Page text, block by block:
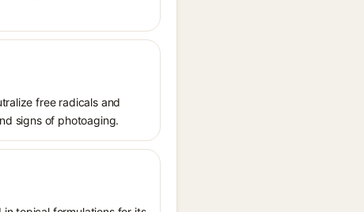
free radicals and
signs of photoaging.